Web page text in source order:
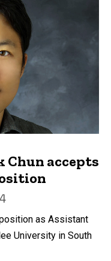
Chun accepts
as Assistant
University in South